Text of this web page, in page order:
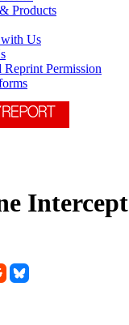
Products
Us
Reprint Permission